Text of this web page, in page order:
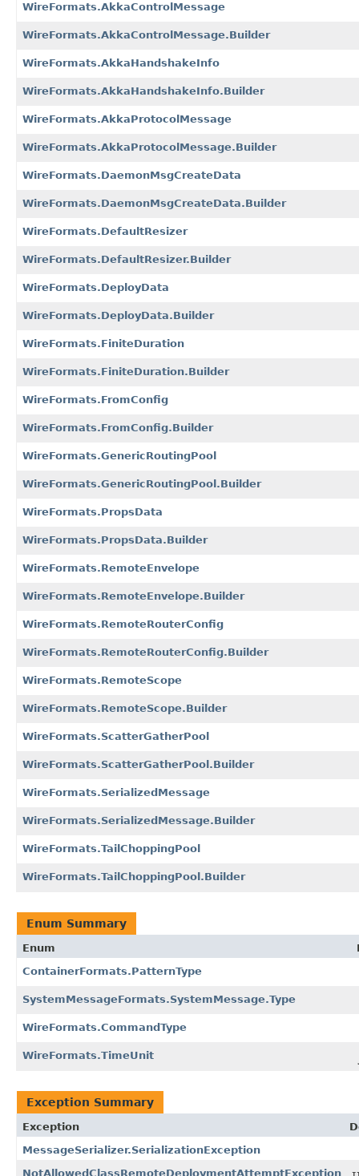
WireFormats.AkkaControlMessage
WireFormats.AkkaControlMessage.Builder
WireFormats.AkkaHandshakeInfo
WireFormats.AkkaHandshakeInfo.Builder
WireFormats.AkkaProtocolMessage
WireFormats.AkkaProtocolMessage.Builder
WireFormats.DaemonMsgCreateData
WireFormats.DaemonMsgCreateData.Builder
WireFormats.DefaultResizer
WireFormats.DefaultResizer.Builder
WireFormats.DeployData
WireFormats.DeployData.Builder
WireFormats.FiniteDuration
WireFormats.FiniteDuration.Builder
WireFormats.FromConfig
WireFormats.FromConfig.Builder
WireFormats.GenericRoutingPool
WireFormats.GenericRoutingPool.Builder
WireFormats.PropsData
WireFormats.PropsData.Builder
WireFormats.RemoteEnvelope
WireFormats.RemoteEnvelope.Builder
WireFormats.RemoteRouterConfig
WireFormats.RemoteRouterConfig.Builder
WireFormats.RemoteScope
WireFormats.RemoteScope.Builder
WireFormats.ScatterGatherPool
WireFormats.ScatterGatherPool.Builder
WireFormats.SerializedMessage
WireFormats.SerializedMessage.Builder
WireFormats.TailChoppingPool
WireFormats.TailChoppingPool.Builder
Enum Summary
Enum
ContainerFormats.PatternType
SystemMessageFormats.SystemMessage.Type
WireFormats.CommandType
WireFormats.TimeUnit
Exception Summary
Exception
MessageSerializer.SerializationException
NotAllowedClassRemoteDeploymentAttemptException